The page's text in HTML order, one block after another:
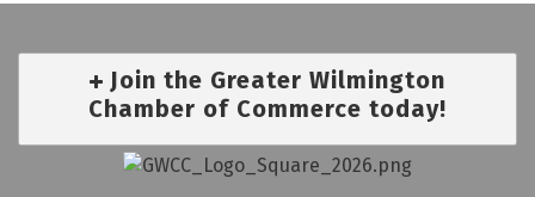
Join the Greater Wilmington
Chamber of Commerce today!